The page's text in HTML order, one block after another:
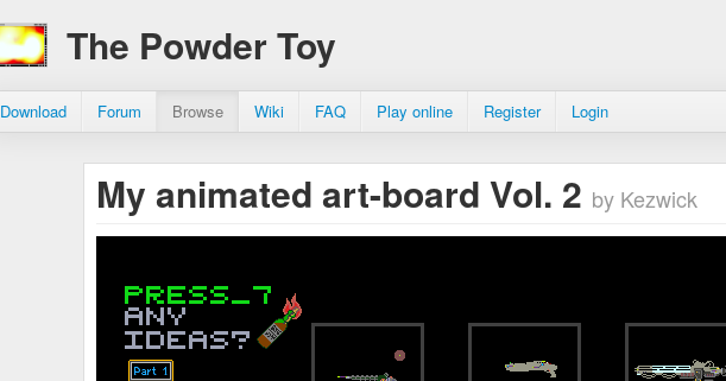
The Powder Toy
Download Forum Browse Wiki FAQ Play online Register Login
My animated art-board Vol. 2 by Kezwick